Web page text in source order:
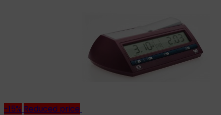
-15% Reduced price